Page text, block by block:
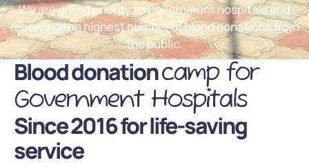
We are giving priority to Government hospitals and
receiving the highest number of blood donations from
the public.
Blood donationcamp for
Government Hospitals
Since 2016 for life-saving
service